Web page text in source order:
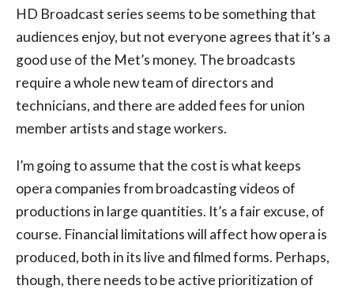
HD Broadcast series seems to be something that
audiences enjoy, but not everyone agrees that it’s a
good use of the Met’s money. The broadcasts
require a whole new team of directors and
technicians, and there are added fees for union
member artists and stage workers.
I’m going to assume that the cost is what keeps
opera companies from broadcasting videos of
productions in large quantities. It’s a fair excuse, of
course. Financial limitations will affect how opera is
produced, both in its live and filmed forms. Perhaps,
though, there needs to be active prioritization of